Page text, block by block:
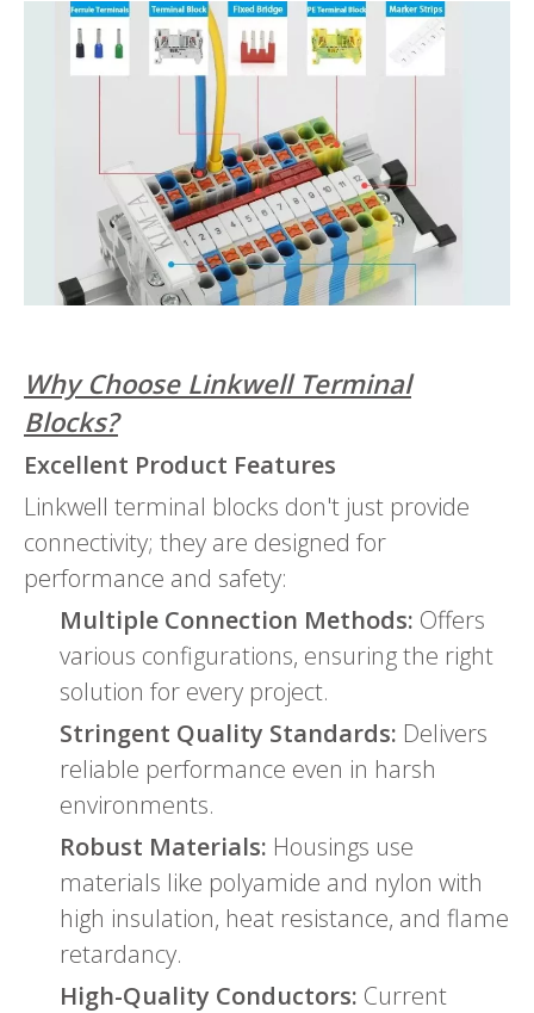
Why Choose Linkwell Terminal
Blocks?
Excellent Product Features
Linkwell terminal blocks don't just provide
connectivity; they are designed for
performance and safety:
Multiple Connection Methods: Offers
various configurations, ensuring the right
solution for every project.
Stringent Quality Standards: Delivers
reliable performance even in harsh
environments.
Robust Materials: Housings use
materials like polyamide and nylon with
high insulation, heat resistance, and flame
retardancy.
High-Quality Conductors: Current